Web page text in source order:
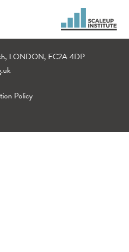
LONDON, EC2A 4DP
Policy